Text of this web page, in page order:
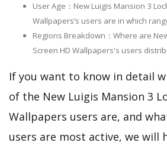
User Age：New Luigis Mansion 3
Wallpapers‘s users are in which
Regions Breakdown：Where are
Screen HD Wallpapers's users
If you want to know in detail
of the New Luigis Mansion 3
Wallpapers users are, and
users are most active, we will